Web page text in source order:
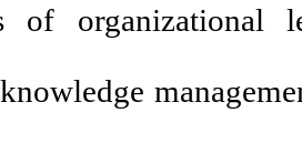
of organizational